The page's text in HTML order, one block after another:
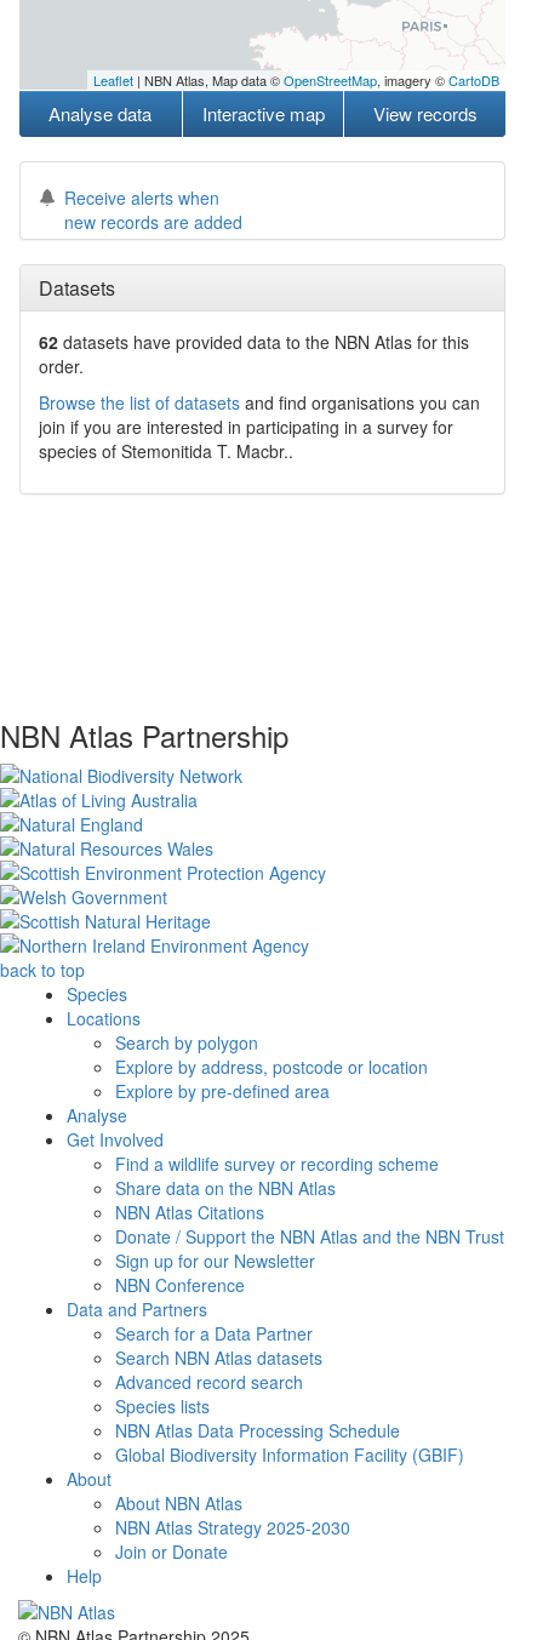
Leaflet | NBN Atlas, Map data ©OpenStreetMap, imagery ©CartoDB
Analyse data Interactive map View records
Receive alerts when
new records are added
Datasets
62 datasets have provided data to the NBN Atlas for this
order.
Browse the list of datasets and find organisations you can
join if you are interested in participating in a survey for
species of Stemonitida T. Macbr..
NBN Atlas Partnership
back to top
Species
Locations
Search by polygon
Explore by address, postcode or location
Explore by pre-defined area
Analyse
Get Involved
Find a wildlife survey or recording scheme
Share data on the NBN Atlas
NBN Atlas Citations
Donate / Support the NBN Atlas and the NBN Trust
Sign up for our Newsletter
NBN Conference
Data and Partners
Search for a Data Partner
Search NBN Atlas datasets
Advanced record search
Species lists
NBN Atlas Data Processing Schedule
Global Biodiversity Information Facility (GBIF)
About
About NBN Atlas
NBN Atlas Strategy 2025-2030
Join or Donate
Help